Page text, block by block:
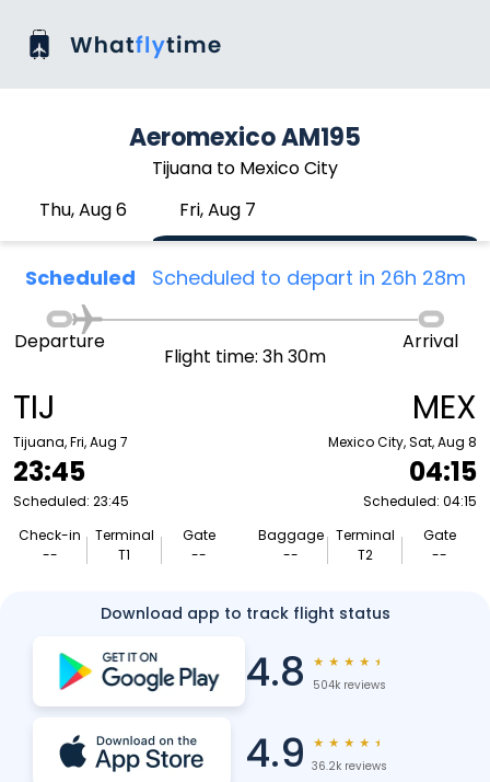
Aeromexico AM195
Tijuana to Mexico City
Thu, Aug 6
Fri, Aug 7
Scheduled Scheduled to depart in 26h 28m
TIJ
Tijuana, Fri, Aug 7
23:45
Scheduled: 23:45
Check-in
--
Terminal
T1
Gate
--
Departure
Flight time: 3h 30m
Arrival
MEX
Mexico City, Sat, Aug 8
04:15
Scheduled: 04:15
Baggage
--
Terminal
T2
Gate
--
Download app to track flight status
4.8 ★ ★ ★ ★ ★
504k reviews
4.9 ★ ★ ★ ★ ★
36.2k reviews